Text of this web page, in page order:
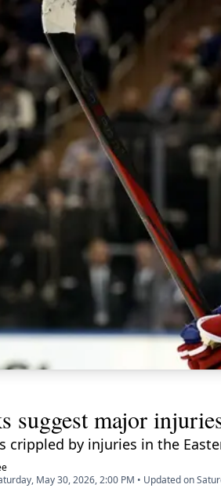
suggest major
crippled by injuries in the
May 30, 2026, 2:00 PM • Updated on